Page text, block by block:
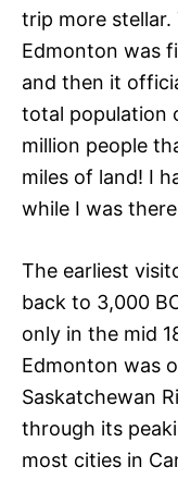
trip more
Edmonton was
and then it
total population
million people
miles of land! I
while I was
The earliest
back to 3,000
only in the mid
Edmonton was
Saskatchewan
through its
most cities in